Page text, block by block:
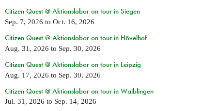
Citizen Quest @ Aktionslabor on tour in Siegen
Sep. 7, 2026 to Oct. 16, 2026
Citizen Quest @ Aktionslabor on tour in Hövelhof
Aug. 31, 2026 to Sep. 30, 2026
Citizen Quest @ Aktionslabor on tour in Leipzig
Aug. 17, 2026 to Sep. 30, 2026
Citizen Quest @ Aktionslabor on tour in Waiblingen
Jul. 31, 2026 to Sep. 14, 2026